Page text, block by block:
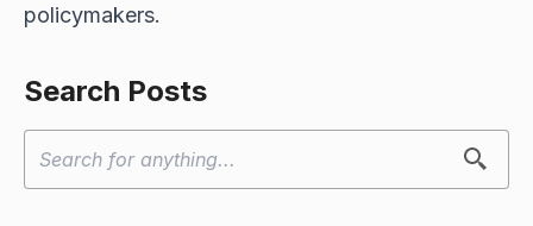
policymakers.
Search Posts